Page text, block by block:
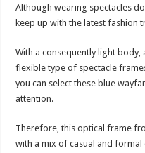
Although wearing spectacles
keep up with the latest fashion
With a consequently light
flexible type of spectacle
you can select these blue
attention.
Therefore, this optical frame
with a mix of casual and formal